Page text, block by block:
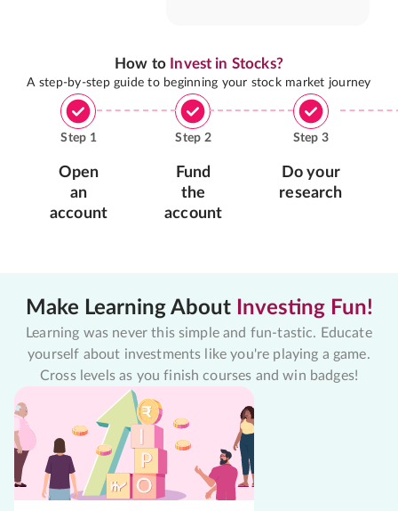
How to Invest in Stocks?
A step-by-step guide to beginning your stock market journey
Step 1
Open
an
account
Step 2
Fund
the
account
Step 3
Do your
research
Make Learning About Investing Fun!
Learning was never this simple and fun-tastic. Educate
yourself about investments like you're playing a game.
Cross levels as you finish courses and win badges!